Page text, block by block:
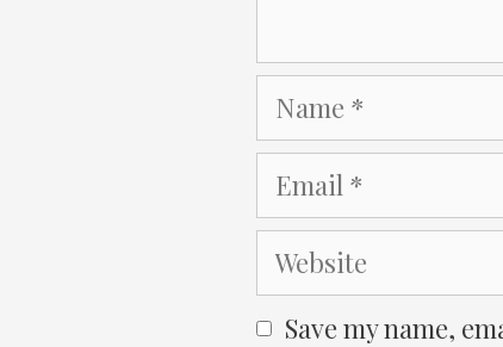
Name
Email
Website
Save my name,